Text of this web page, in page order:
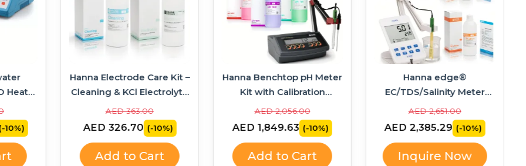
Heater
+
10%)
Hanna Electrode Care Kit –
Cleaning & KCl Electrolyte
Solutions
AED 363.00
AED 326.70 (-10%)
Add to Cart
Hanna Benchtop pH Meter
Kit with Calibration
Solutions – HI2211-02
AED 2,056.00
AED 1,849.63 (-10%)
Add to Cart
Hanna edge®
EC/TDS/Salinity Meter
Bundle with Calibration
Standards – HI2003-02
AED 2,651.00
AED 2,385.29 (-10%)
Inquire Now